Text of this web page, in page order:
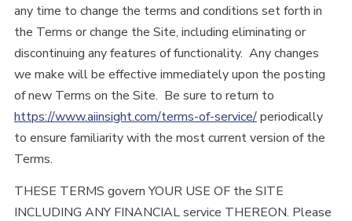
any time to change the terms and conditions set forth in
the Terms or change the Site, including eliminating or
discontinuing any features of functionality. Any changes
we make will be effective immediately upon the posting
of new Terms on the Site. Be sure to return to
https://www.aiinsight.com/terms-of-service/periodically
to ensure familiarity with the most current version of the
Terms.
THESE TERMS govern YOUR USE OF the SITE
INCLUDING ANY FINANCIAL service THEREON. Please